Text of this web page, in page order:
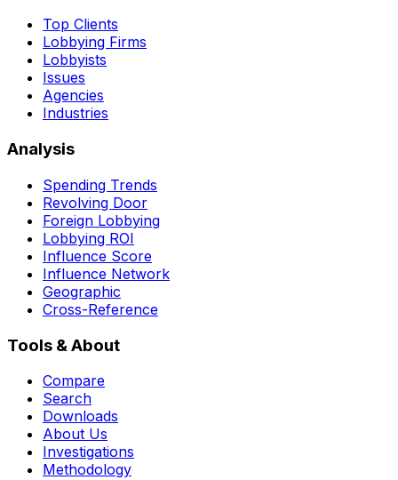
Top Clients
Lobbying Firms
Lobbyists
Issues
Agencies
Industries
Analysis
Spending Trends
Revolving Door
Foreign Lobbying
Lobbying ROI
Influence Score
Influence Network
Geographic
Cross-Reference
Tools & About
Compare
Search
Downloads
About Us
Investigations
Methodology